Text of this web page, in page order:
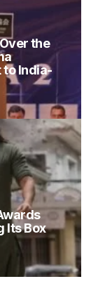
the
to India-
Its Box